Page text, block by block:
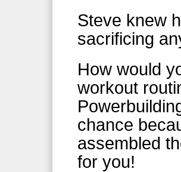
Steve knew
sacrificing
How would
workout
chance
assembled
for you!